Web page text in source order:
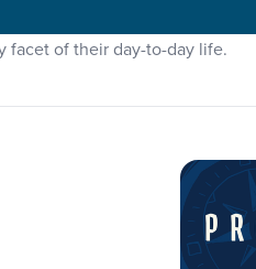
facet of their day-to-day life.
Proverbs